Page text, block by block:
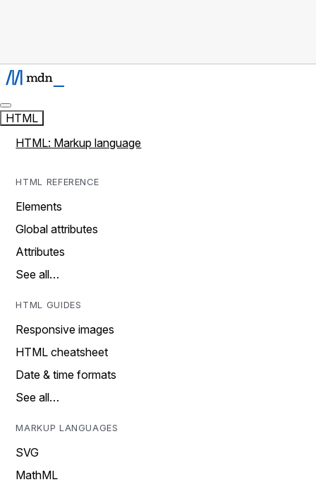
HTML
HTML: Markup language
HTML REFERENCE
Elements
Global attributes
Attributes
See all…
HTML GUIDES
Responsive images
HTML cheatsheet
Date & time formats
See all…
MARKUP LANGUAGES
SVG
MathML